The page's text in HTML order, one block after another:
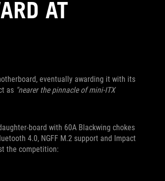
AT
eventually awarding it with its
as "nearer the pinnacle of mini-ITX
board with 60A Blackwing chokes
4.0, NGFF M.2 support and Impact
the competition: